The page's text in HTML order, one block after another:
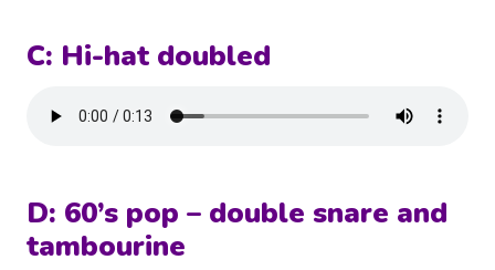
C: Hi-hat doubled
D: 60’s pop – double snare and
tambourine